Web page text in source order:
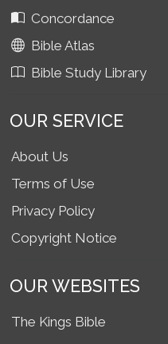
Concordance
Bible Atlas
Bible Study Library
OUR SERVICE
About Us
Terms of Use
Privacy Policy
Copyright Notice
OUR WEBSITES
The Kings Bible